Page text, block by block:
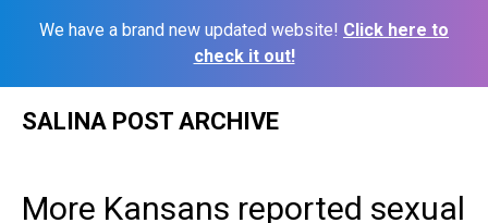
We have a brand new updated website! Click here to
check it out!
SALINA POST ARCHIVE
More Kansans reported sexual